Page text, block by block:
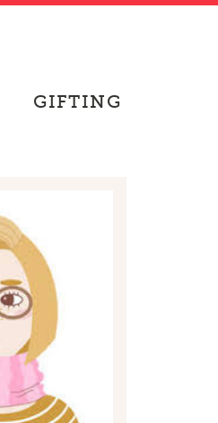
GIFTING